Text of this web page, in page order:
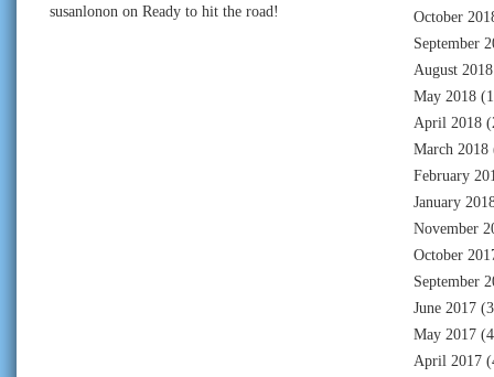
susanlonon on Ready to hit the road!
October
September
August 2018
May 2018
April 2018
March 2018
February
January
November
October
September
June 2017
May 2017
April 2017